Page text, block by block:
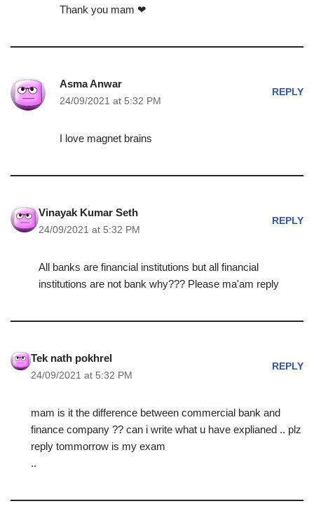
Thank you mam ❤
Asma Anwar
24/09/2021 at 5:32 PM
REPLY
I love magnet brains
Vinayak Kumar Seth
24/09/2021 at 5:32 PM
REPLY
All banks are financial institutions but all financial
institutions are not bank why??? Please ma'am reply
Tek nath pokhrel
24/09/2021 at 5:32 PM
REPLY
mam is it the difference between commercial bank and
finance company ?? can i write what u have explianed .. plz
reply tommorrow is my exam
..